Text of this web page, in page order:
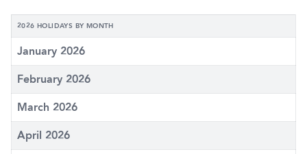
2026 HOLIDAYS BY MONTH
January 2026
February 2026
March 2026
April 2026